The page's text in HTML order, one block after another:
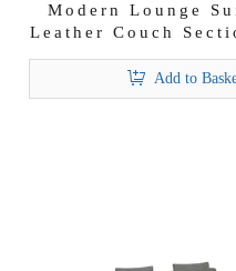
Modern Lounge
Leather Couch
with
Add to